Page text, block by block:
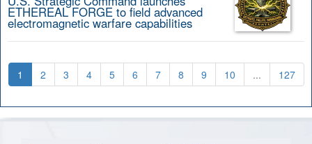
ETHEREAL FORGE to field advanced
electromagnetic warfare capabilities
1 2 3 4 5 6 7 8 9 10 ... 127